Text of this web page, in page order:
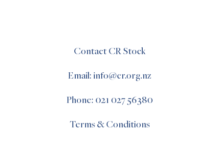
Contact CR Stock
Email: info@cr.org.nz
Phone: 021 027 56380
Terms & Conditions